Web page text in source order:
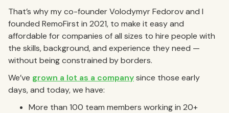
That’s why my co-founder Volodymyr Fedorov and I
founded RemoFirst in 2021, to make it easy and
affordable for companies of all sizes to hire people with
the skills, background, and experience they need —
without being constrained by borders.
We’ve grown a lot as a companysince those early
days, and today, we have:
More than 100 team members working in 20+